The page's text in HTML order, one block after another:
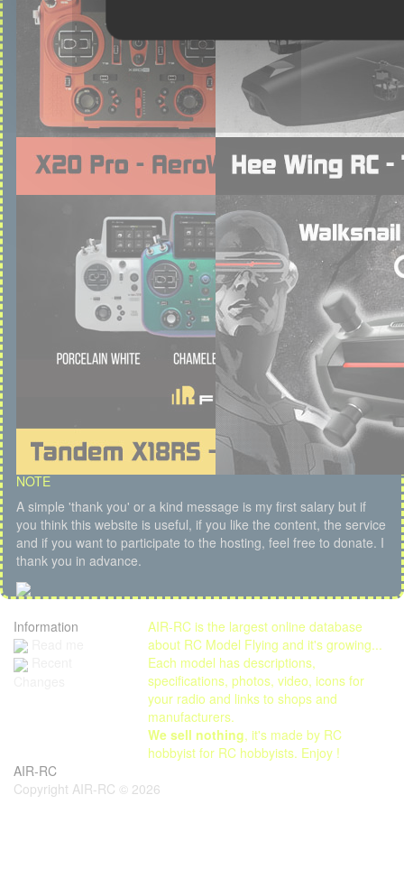
NOTE
A simple 'thank you' or a kind message is my first salary but if
you think this website is useful, if you like the content, the service
and if you want to participate to the hosting, feel free to donate. I
thank you in advance.
Information
AIR-RC is the largest online database
about RC Model Flying and it's growing...
Each model has descriptions,
specifications, photos, video, icons for
your radio and links to shops and
manufacturers.
We sell nothing, it's made by RC
hobbyist for RC hobbyists. Enjoy !
AIR-RC
Copyright AIR-RC © 2026